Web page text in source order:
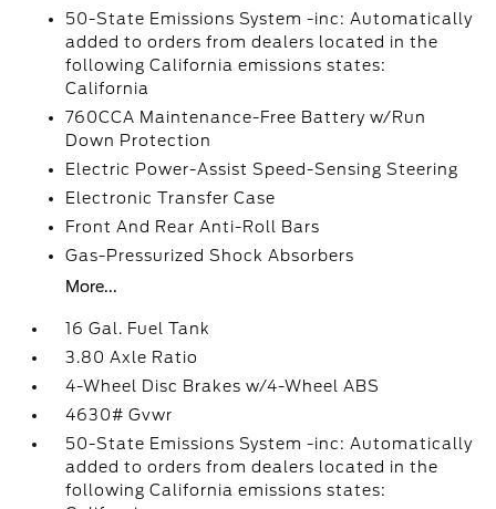
50-State Emissions System -inc: Automatically
added to orders from dealers located in the
following California emissions states:
California
760CCA Maintenance-Free Battery w/Run
Down Protection
Electric Power-Assist Speed-Sensing Steering
Electronic Transfer Case
Front And Rear Anti-Roll Bars
Gas-Pressurized Shock Absorbers
More...
16 Gal. Fuel Tank
3.80 Axle Ratio
4-Wheel Disc Brakes w/4-Wheel ABS
4630# Gvwr
50-State Emissions System -inc: Automatically
added to orders from dealers located in the
following California emissions states: